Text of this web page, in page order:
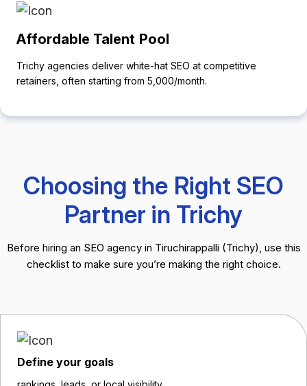
Affordable Talent Pool
Trichy agencies deliver white-hat SEO at competitive
retainers, often starting from ₹5,000/month.
Choosing the Right SEO
Partner in Trichy
Before hiring an SEO agency in Tiruchirappalli (Trichy), use this
checklist to make sure you’re making the right choice.
Define your goals